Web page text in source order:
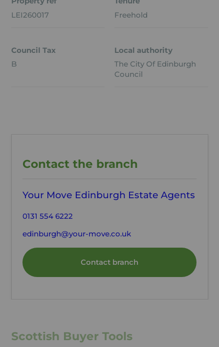
LEI260017
Freehold
Council Tax
B
Local authority
The City Of Edinburgh
Council
Contact the branch
Your Move Edinburgh Estate Agents
0131 554 6222
edinburgh@your-move.co.uk
Contact branch
Scottish Buyer Tools